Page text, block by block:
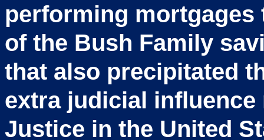
performing
of the Bush Family
that also precipitated
extra judicial
Justice in the United